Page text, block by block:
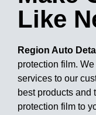
Like
Region Auto
protection film.
services to our
best products and
protection film to